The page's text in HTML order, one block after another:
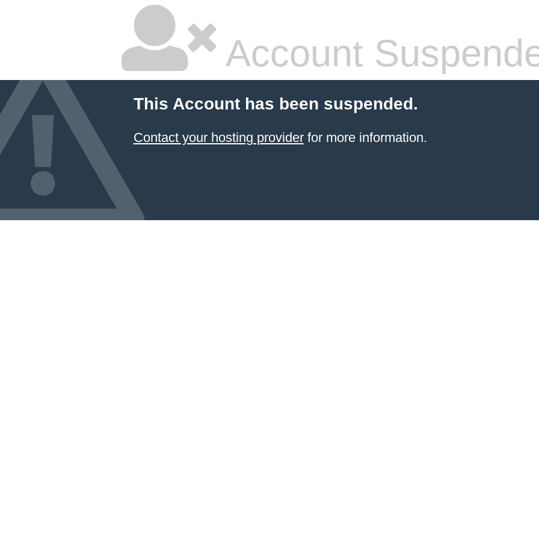
Account
This Account has been suspended.
Contact your hosting providerfor more information.